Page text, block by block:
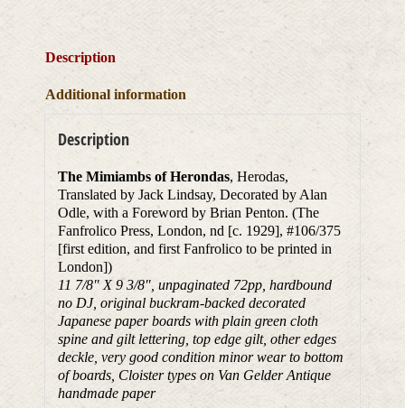
Description
Additional information
Description
The Mimiambs of Herondas, Herodas,
Translated by Jack Lindsay, Decorated by Alan
Odle, with a Foreword by Brian Penton. (The
Fanfrolico Press, London, nd [c. 1929], #106/375
[first edition, and first Fanfrolico to be printed in
London])
11 7/8″ X 9 3/8″, unpaginated 72pp, hardbound
no DJ, original buckram-backed decorated
Japanese paper boards with plain green cloth
spine and gilt lettering, top edge gilt, other edges
deckle, very good condition minor wear to bottom
of boards, Cloister types on Van Gelder Antique
handmade paper